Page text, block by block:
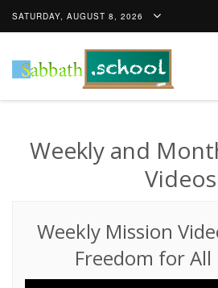
SATURDAY, AUGUST 8, 2026
Weekly and
Videos
Weekly Mission
Freedom for